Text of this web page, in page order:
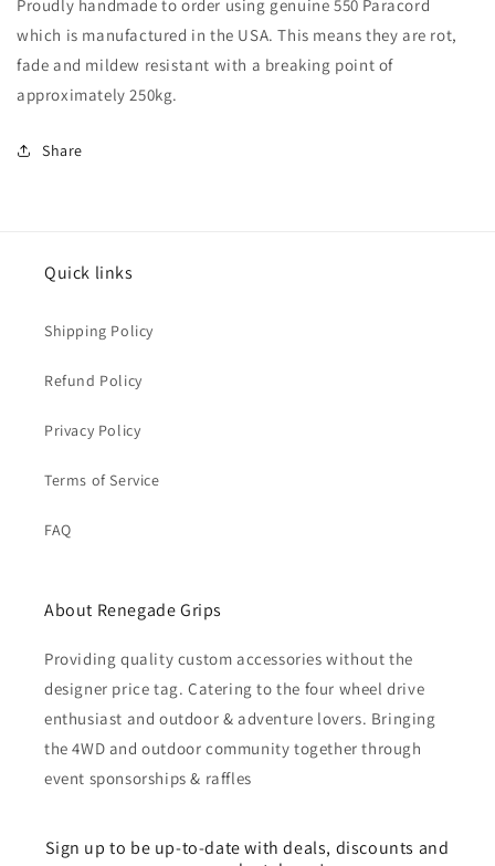
Proudly handmade to order using genuine 550 Paracord
which is manufactured in the USA. This means they are rot,
fade and mildew resistant with a breaking point of
approximately 250kg.
Share
Quick links
Shipping Policy
Refund Policy
Privacy Policy
Terms of Service
FAQ
About Renegade Grips
Providing quality custom accessories without the
designer price tag. Catering to the four wheel drive
enthusiast and outdoor & adventure lovers. Bringing
the 4WD and outdoor community together through
event sponsorships & raffles
Sign up to be up-to-date with deals, discounts and